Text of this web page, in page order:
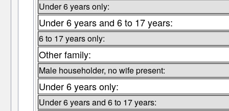
Under 6 years only:
Under 6 years and 6 to 17 years:
6 to 17 years only:
Other family:
Male householder, no wife present:
Under 6 years only:
Under 6 years and 6 to 17 years: